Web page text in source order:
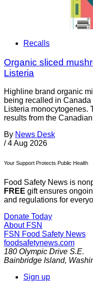
Recalls
Organic sliced
Listeria
Highline brand organic
being recalled in
Listeria monocytogenes.
results from the
By News Desk
/ 4 Aug 2026
Your Support Protects Public Health
Food Safety News is
FREE gift ensures
and regulations for
Donate Today
About FSN
FSN Food Safety News
foodsafetynews.com
180 Olympic Drive S.E.
Bainbridge Island,
Sign up